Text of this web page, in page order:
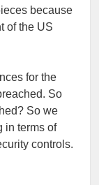
because
of the US
for the
So
So we
in terms of
controls.